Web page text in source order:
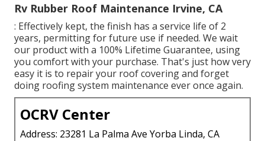
Rv Rubber Roof Maintenance Irvine, CA
: Effectively kept, the finish has a service life of 2
years, permitting for future use if needed. We wait
our product with a 100% Lifetime Guarantee, using
you comfort with your purchase. That's just how very
easy it is to repair your roof covering and forget
doing roofing system maintenance ever once again.
OCRV Center
Address: 23281 La Palma Ave Yorba Linda, CA